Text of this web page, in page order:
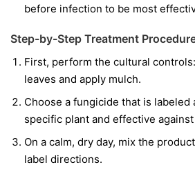
before infection to be most
Step-by-Step Treatment
First, perform the cultural
leaves and apply mulch.
Choose a fungicide that is labeled
specific plant and effective
On a calm, dry day, mix the
label directions.